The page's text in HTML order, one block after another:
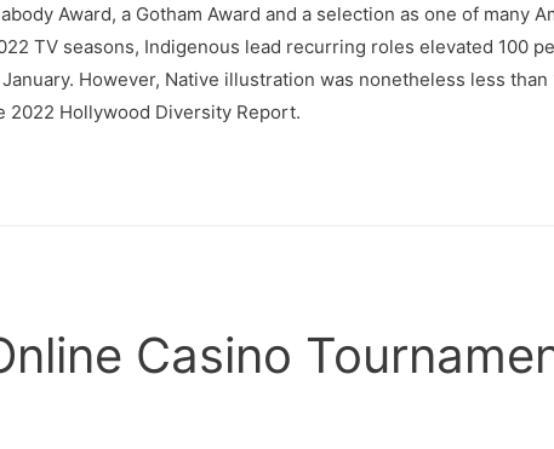
Award, a Gotham Award and a selection as one of many
TV seasons, Indigenous lead recurring roles elevated 100
However, Native illustration was nonetheless less
2022 Hollywood Diversity Report.
Casino